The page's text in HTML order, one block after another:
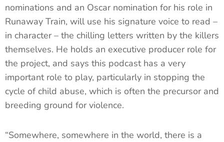
nominations and an Oscar nomination for his role in
Runaway Train, will use his signature voice to read –
in character – the chilling letters written by the killers
themselves. He holds an executive producer role for
the project, and says this podcast has a very
important role to play, particularly in stopping the
cycle of child abuse, which is often the precursor and
breeding ground for violence.
“Somewhere, somewhere in the world, there is a